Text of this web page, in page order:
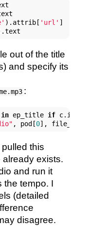
).attrib[ 'url' ]
out of the title
and specify its
:
in ep_title if
, pod[0],
this
already exists.
and run it
the tempo. I
(detailed
disagree.